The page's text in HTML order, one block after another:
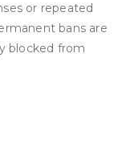
or repeated
bans are
blocked from